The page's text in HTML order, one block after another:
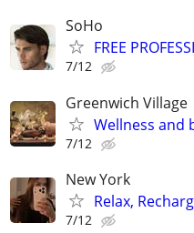
SoHo
FREE
7/12
Greenwich Village
Wellness and
7/12
New York
Relax,
7/12